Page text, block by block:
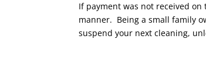
If payment was not received
manner. Being a small family
suspend your next cleaning,